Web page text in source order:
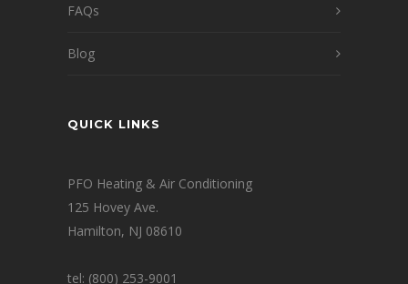
FAQs
Blog
QUICK LINKS
PFO Heating & Air Conditioning
125 Hovey Ave.
Hamilton, NJ 08610
tel: (800) 253-9001